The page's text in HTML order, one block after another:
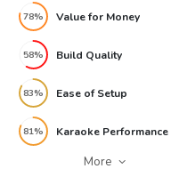
78% Value for Money
58% Build Quality
83% Ease of Setup
81% Karaoke Performance
More